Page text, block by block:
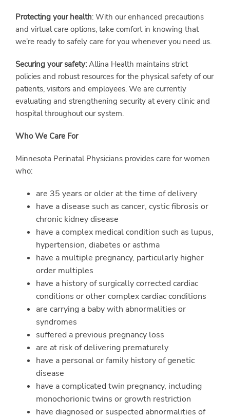
Protecting your health: With our enhanced precautions
and virtual care options, take comfort in knowing that
we’re ready to safely care for you whenever you need us.
Securing your safety: Allina Health maintains strict
policies and robust resources for the physical safety of our
patients, visitors and employees. We are currently
evaluating and strengthening security at every clinic and
hospital throughout our system.
Who We Care For
Minnesota Perinatal Physicians provides care for women
who:
are 35 years or older at the time of delivery
have a disease such as cancer, cystic fibrosis or
chronic kidney disease
have a complex medical condition such as lupus,
hypertension, diabetes or asthma
have a multiple pregnancy, particularly higher
order multiples
have a history of surgically corrected cardiac
conditions or other complex cardiac conditions
are carrying a baby with abnormalities or
syndromes
suffered a previous pregnancy loss
are at risk of delivering prematurely
have a personal or family history of genetic
disease
have a complicated twin pregnancy, including
monochorionic twins or growth restriction
have diagnosed or suspected abnormalities of